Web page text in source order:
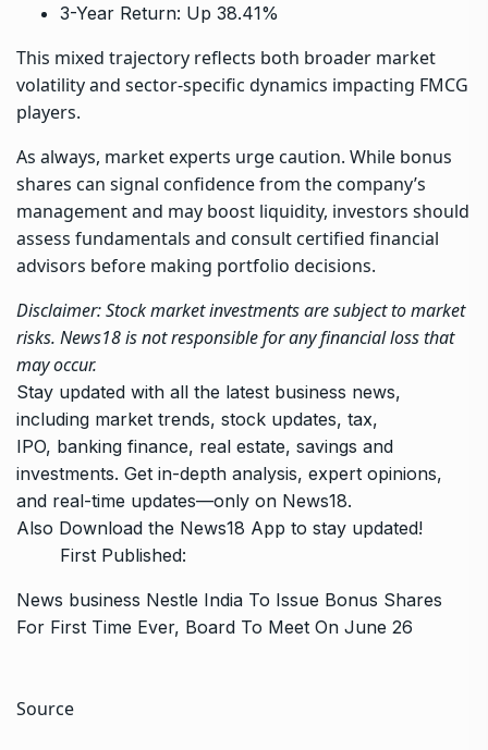
3-Year Return: Up 38.41%
This mixed trajectory reflects both broader market
volatility and sector-specific dynamics impacting FMCG
players.
As always, market experts urge caution. While bonus
shares can signal confidence from the company’s
management and may boost liquidity, investors should
assess fundamentals and consult certified financial
advisors before making portfolio decisions.
Disclaimer: Stock market investments are subject to market
risks. News18 is not responsible for any financial loss that
may occur.
Stay updated with all the latest business news,
including market trends, stock updates, tax,
IPO, banking finance, real estate, savings and
investments. Get in-depth analysis, expert opinions,
and real-time updates—only on News18.
Also Download the News18 App to stay updated!
First Published:
News business Nestle India To Issue Bonus Shares
For First Time Ever, Board To Meet On June 26
Source